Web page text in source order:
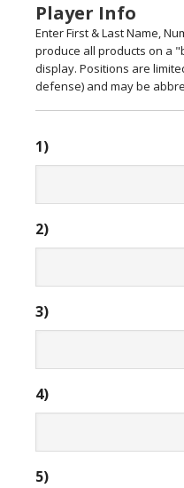
Player Info
Enter First & Last Name,
produce all products on a
display. Positions are
defense) and may be
1)
2)
3)
4)
5)